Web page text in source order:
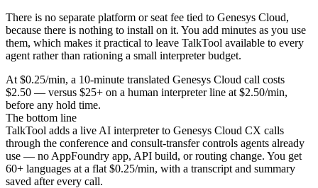
There is no separate platform or seat fee tied to Genesys Cloud,
because there is nothing to install on it. You add minutes as you use
them, which makes it practical to leave TalkTool available to every
agent rather than rationing a small interpreter budget.
At $0.25/min, a 10-minute translated Genesys Cloud call costs
$2.50 — versus $25+ on a human interpreter line at $2.50/min,
before any hold time.
The bottom line
TalkTool adds a live AI interpreter to Genesys Cloud CX calls
through the conference and consult-transfer controls agents already
use — no AppFoundry app, API build, or routing change. You get
60+ languages at a flat $0.25/min, with a transcript and summary
saved after every call.